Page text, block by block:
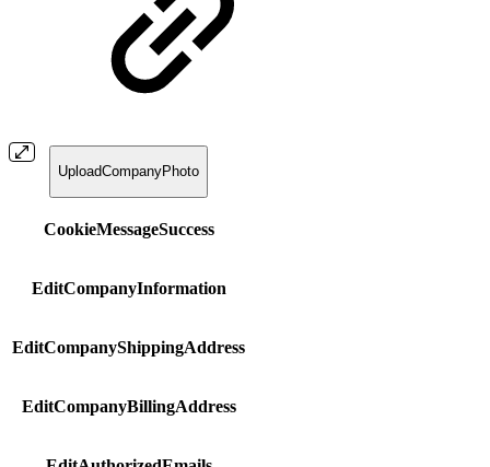
UploadCompanyPhoto
CookieMessageSuccess
EditCompanyInformation
EditCompanyShippingAddress
EditCompanyBillingAddress